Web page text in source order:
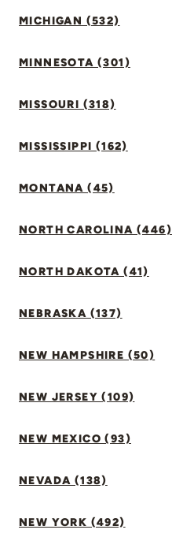
MICHIGAN (532)
MINNESOTA (301)
MISSOURI (318)
MISSISSIPPI (162)
MONTANA (45)
NORTH CAROLINA (446)
NORTH DAKOTA (41)
NEBRASKA (137)
NEW HAMPSHIRE (50)
NEW JERSEY (109)
NEW MEXICO (93)
NEVADA (138)
NEW YORK (492)